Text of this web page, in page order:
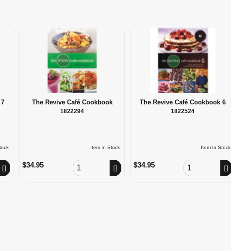
The Revive Café Cookbook
1822294
Item In Stock
$34.95 Order Quantity
The Revive Café Cookbook 6
1822524
Item In Stock
$34.95 Order Quantity